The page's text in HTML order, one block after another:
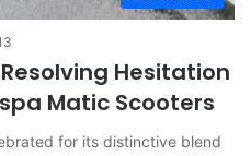
Hesitation
Matic Scooters
for its distinctive blend